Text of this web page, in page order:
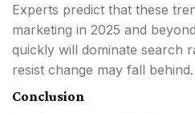
Experts predict that these
marketing in 2025 and
quickly will dominate search
resist change may fall behind.
Conclusion